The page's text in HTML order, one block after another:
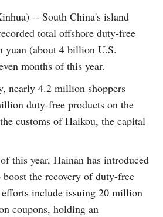
-- South China's island
total offshore duty-free
yuan (about 4 billion U.S.
months of this year.
nearly 4.2 million shoppers
duty-free products on the
customs of Haikou, the capital
this year, Hainan has introduced
the recovery of duty-free
include issuing 20 million
coupons, holding an